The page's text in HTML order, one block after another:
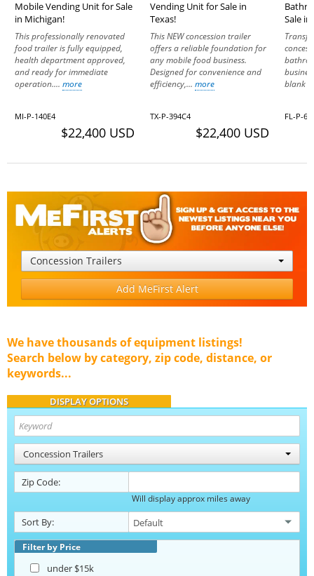
Mobile Vending Unit for Sale
in Michigan!
This professionally renovated
food trailer is fully equipped,
health department approved,
and ready for immediate
operation.... more
MI-P-140E4
$22,400 USD
Vending Unit for Sale in
Texas!
This NEW concession trailer
offers a reliable foundation for
any mobile food business.
Designed for convenience and
efficiency,... more
TX-P-394C4
$22,400 USD
Sale
blank
FL-P-
Concession Trailers
Add MeFirst Alert
We have thousands of equipment listings!
Search below by category, zip code, distance, or
keywords...
DISPLAY OPTIONS
Concession Trailers
Zip Code:
Will display approx miles away
Sort By:
Filter by Price
under $15k